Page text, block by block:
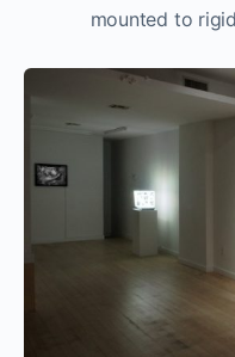
mounted to